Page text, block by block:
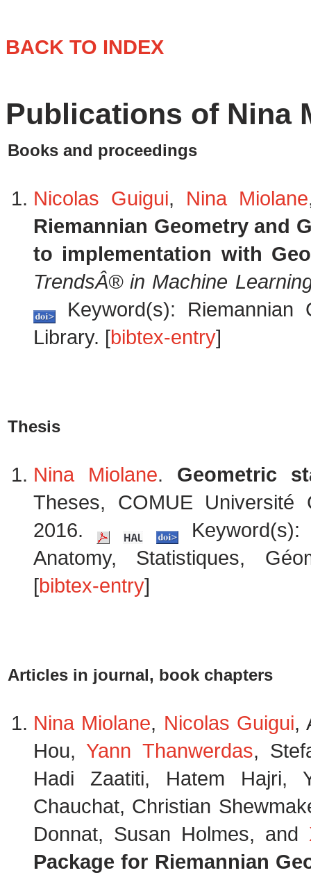
BACK TO INDEX
Publications of Nina
Books and proceedings
Nicolas Guigui, Nina Miolane
Riemannian Geometry and
to implementation with
TrendsÂ® in Machine
Keyword(s): Riemannian
Library. [bibtex-entry]
Thesis
Nina Miolane. Geometric
Theses, COMUE
2016.
Keyword(s):
Anatomy, Statistiques,
[bibtex-entry]
Articles in journal, book chapters
Nina Miolane, Nicolas Guigui,
Hou, Yann Thanwerdas,
Hadi Zaatiti, Hatem Hajri,
Chauchat, Christian
Donnat, Susan Holmes, and
Package for Riemannian